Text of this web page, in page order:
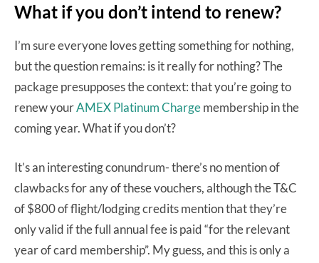
What if you don’t intend to renew?
I’m sure everyone loves getting something for nothing,
but the question remains: is it really for nothing? The
package presupposes the context: that you’re going to
renew yourAMEX Platinum Chargemembership in the
coming year. What if you don’t?
It’s an interesting conundrum- there’s no mention of
clawbacks for any of these vouchers, although the T&C
of $800 of flight/lodging credits mention that they’re
only valid if the full annual fee is paid “for the relevant
year of card membership”. My guess, and this is only a